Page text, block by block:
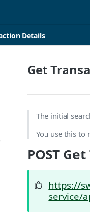
Details
Get
The initial
You use this to
POST
https://
service/